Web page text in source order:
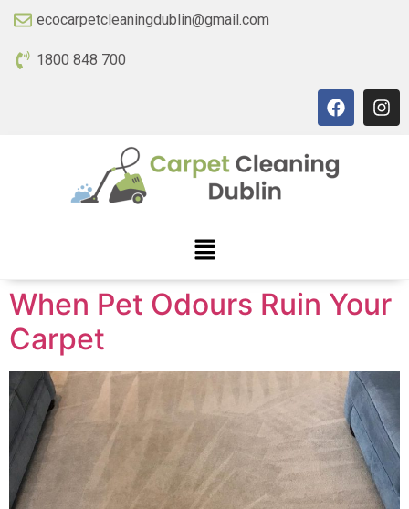
ecocarpetcleaningdublin@gmail.com
1800 848 700
When Pet Odours Ruin Your
Carpet